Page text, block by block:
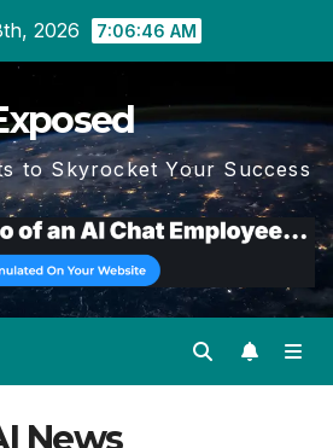
2026 7:06:48 AM
to Skyrocket Your Success
News